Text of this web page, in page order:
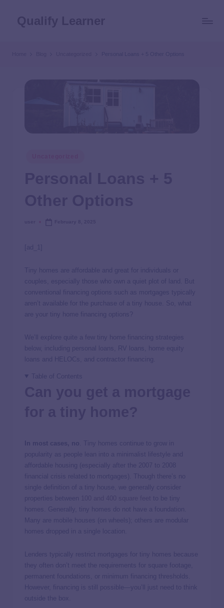
Personal Loans + 5 Other Options
[ad_1]
Tiny homes are affordable and great for individuals or
couples, especially those who own a quiet plot of land. But
conventional financing options such as mortgages typically
aren’t available for the purchase of a tiny house. So, what
are your tiny home financing options?
We’ll explore quite a few tiny home financing strategies
below, including personal loans, RV loans, home equity
loans and HELOCs, and contractor financing.
Table of Contents
In most cases, no . Tiny homes continue to grow in
popularity as people lean into a minimalist lifestyle and
affordable housing (especially after the 2007 to 2008
financial crisis related to mortgages). Though there’s no
single definition of a tiny house, we generally consider
properties between
to be tiny
homes. Generally, tiny homes do not have a foundation.
Many are mobile houses (on wheels); others are modular
homes dropped in a single location.
Lenders typically restrict mortgages for tiny homes because
they often don’t meet the requirements for square footage,
permanent foundations, or minimum financing thresholds.
However, financing is still possible—you’ll just need to think
outside the box.